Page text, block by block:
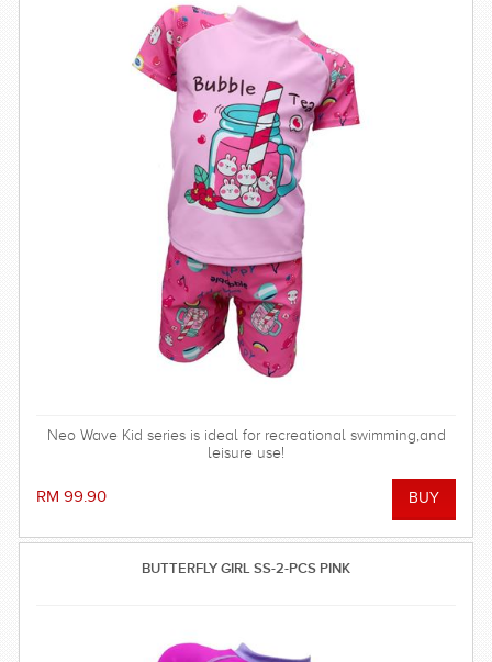
Neo Wave Kid series is ideal for recreational swimming,and
leisure use!
RM 99.90
BUTTERFLY GIRL SS-2-PCS PINK